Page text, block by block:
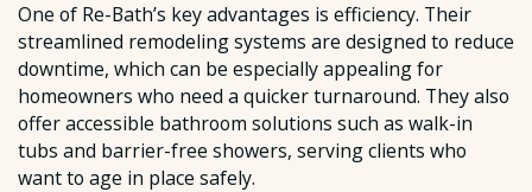
One of Re-Bath’s key advantages is efficiency. Their
streamlined remodeling systems are designed to reduce
downtime, which can be especially appealing for
homeowners who need a quicker turnaround. They also
offer accessible bathroom solutions such as walk-in
tubs and barrier-free showers, serving clients who
want to age in place safely.